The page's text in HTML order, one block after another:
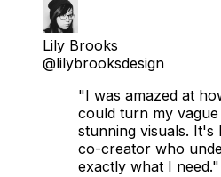
Lily Brooks
@lilybrooksdesign
"I was amazed at
could turn my vague
stunning visuals. It's
co-creator who
exactly what I need."